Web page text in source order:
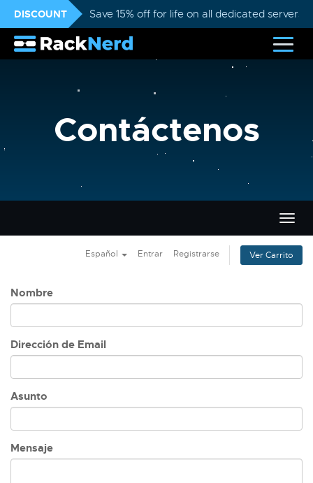
DISCOUNT Save 15% off for life on all dedicated servers
Contáctenos
Español Entrar Registrarse Ver Carrito
Nombre
Dirección de Email
Asunto
Mensaje